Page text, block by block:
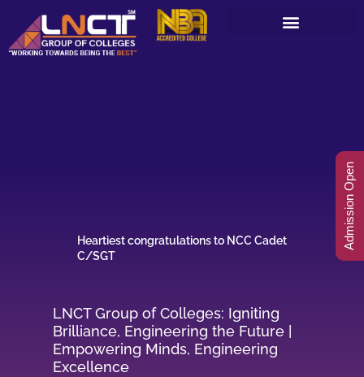
content
Heartiest congratulations to NCC Cadet
C/SGT
LNCT Group of Colleges: Igniting
Brilliance, Engineering the Future |
Empowering Minds, Engineering
Excellence
Admission Open